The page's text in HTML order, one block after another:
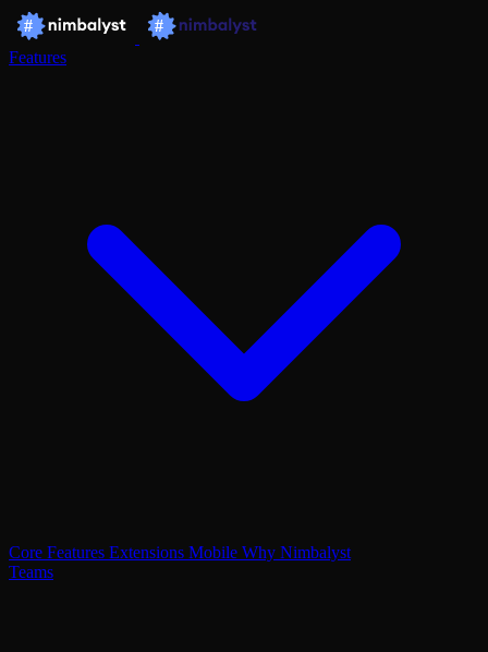
Features
Core Features Extensions Mobile Why Nimbalyst
Teams